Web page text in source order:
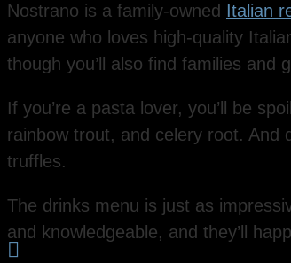
Nostrano is a family-owned Italian
anyone who loves high-quality
though you’ll also find families and
If you’re a pasta lover, you’ll be
rainbow trout, and celery root.
truffles.
The drinks menu is just as
and knowledgeable, and they’ll
